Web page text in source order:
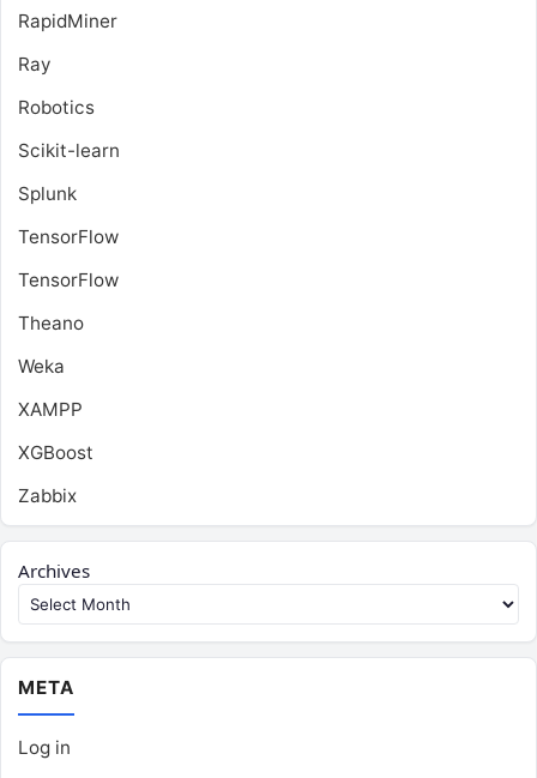
RapidMiner
Ray
Robotics
Scikit-learn
Splunk
TensorFlow
TensorFlow
Theano
Weka
XAMPP
XGBoost
Zabbix
Archives
META
Log in